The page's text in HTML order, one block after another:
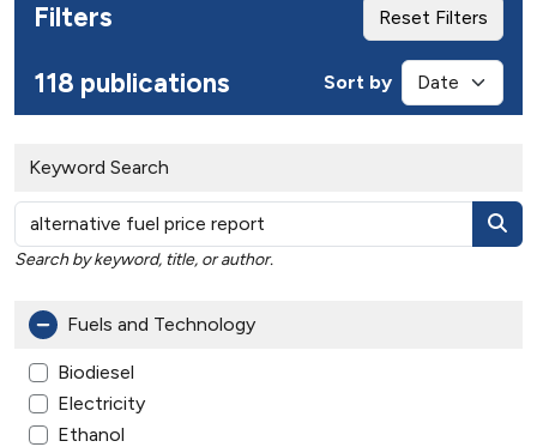
Filters Reset Filters
118 publications Sort by
Keyword Search
Search by keyword, title, or author.
Fuels and Technology
Biodiesel
Electricity
Ethanol